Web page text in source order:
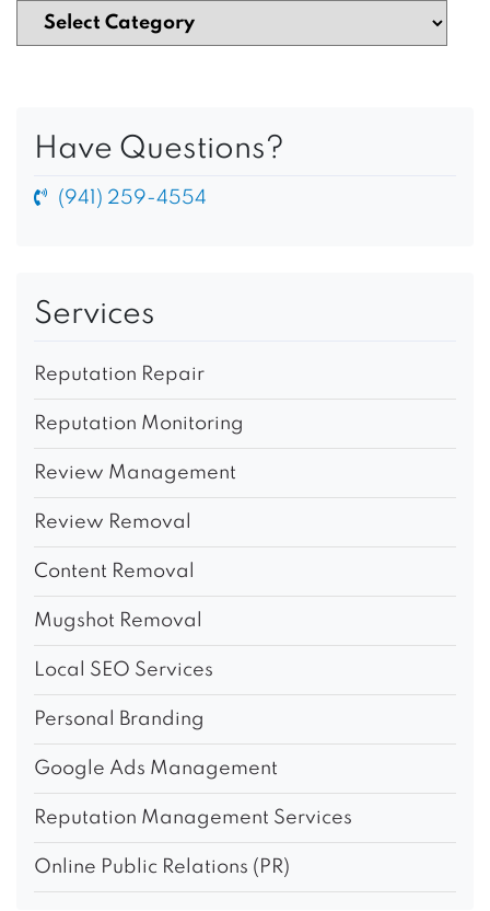
Have Questions?
(941) 259-4554
Services
Reputation Repair
Reputation Monitoring
Review Management
Review Removal
Content Removal
Mugshot Removal
Local SEO Services
Personal Branding
Google Ads Management
Reputation Management Services
Online Public Relations (PR)